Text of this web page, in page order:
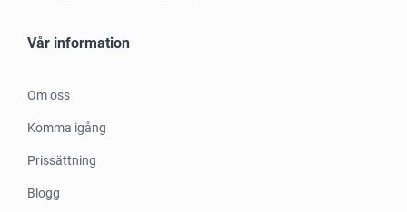
Vår information
Om oss
Komma igång
Prissättning
Blogg